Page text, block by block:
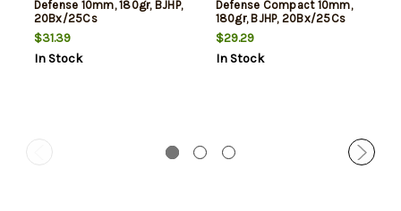
Defense 10mm, 180gr, BJHP,
20Bx/25Cs
$31.39
In Stock
Defense Compact 10mm,
180gr, BJHP, 20Bx/25Cs
$29.29
In Stock